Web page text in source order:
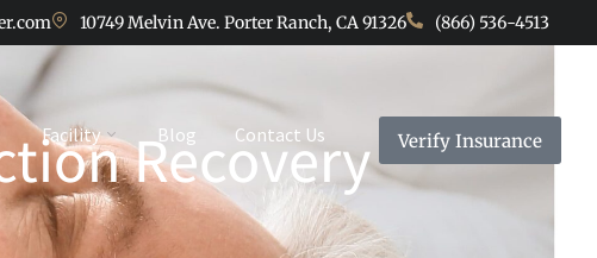
10749 Melvin Ave. Porter Ranch, CA 91326 (866) 536-4513
Facility Blog Contact Us Verify Insurance
Recovery